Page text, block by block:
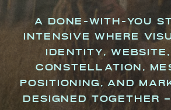
A DONE-WITH-YOU
INTENSIVE WHERE
IDENTITY,
CONSTELLATION,
POSITIONING, AND
DESIGNED TOGETHER